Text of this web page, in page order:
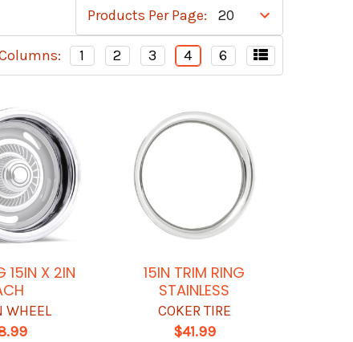
Products Per Page:
1 2 3 4 6
15IN X 2IN
WHEEL
15IN TRIM RING
STAINLESS
COKER TIRE
$41.99